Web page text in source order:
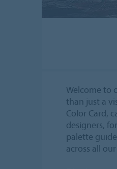
Welcome to
than just a
Color Card,
designers,
palette
across all